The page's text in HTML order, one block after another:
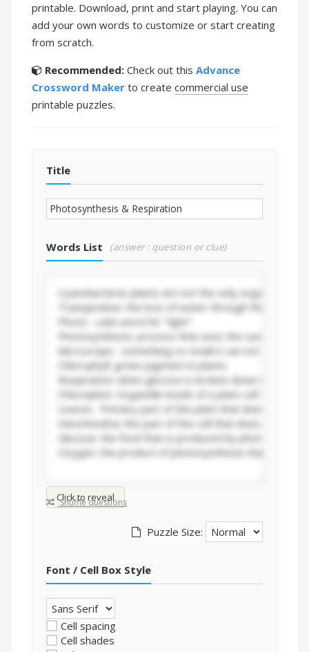
printable. Download, print and start playing. You can
add your own words to customize or start creating
from scratch.
Recommended: Check out this Advance
Crossword Maker to create commercial use
printable puzzles.
Title
Words List (answer : question or clue)
Click to reveal
Shuffle questions
Puzzle Size:
Font / Cell Box Style
Cell spacing
Cell shades